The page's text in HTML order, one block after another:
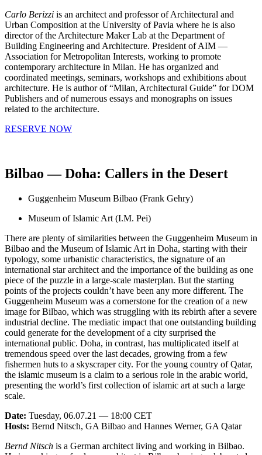
Carlo Berizzi is an architect and professor of Architectural and
Urban Composition at the University of Pavia where he is also
director of the Architecture Maker Lab at the Department of
Building Engineering and Architecture. President of AIM —
Association for Metropolitan Interests, working to promote
contemporary architecture in Milan. He has organized and
coordinated meetings, seminars, workshops and exhibitions about
architecture. He is author of “Milan, Architectural Guide” for DOM
Publishers and of numerous essays and monographs on issues
related to the architecture.
RESERVE NOW
Bilbao — Doha: Callers in the Desert
Guggenheim Museum Bilbao (Frank Gehry)
Museum of Islamic Art (I.M. Pei)
There are plenty of similarities between the Guggenheim Museum in
Bilbao and the Museum of Islamic Art in Doha, starting with their
typology, some urbanistic characteristics, the signature of an
international star architect and the importance of the building as one
piece of the puzzle in a large-scale masterplan. But the starting
points of the projects couldn’t have been any more different. The
Guggenheim Museum was a cornerstone for the creation of a new
image for Bilbao, which was struggling with its rebirth after a severe
industrial decline. The mediatic impact that one outstanding building
could generate for the development of a city surprised the
international public. Doha, in contrast, has multiplicated itself at
tremendous speed over the last decades, growing from a few
fishermen huts to a skyscraper city. For the young country of Qatar,
the islamic museum is a claim to a serious role in the arabic world,
presenting the world’s first collection of islamic art at such a large
scale.
Date: Tuesday, 06.07.21 — 18:00 CET
Hosts: Bernd Nitsch, GA Bilbao and Hannes Werner, GA Qatar
Bernd Nitsch is a German architect living and working in Bilbao.